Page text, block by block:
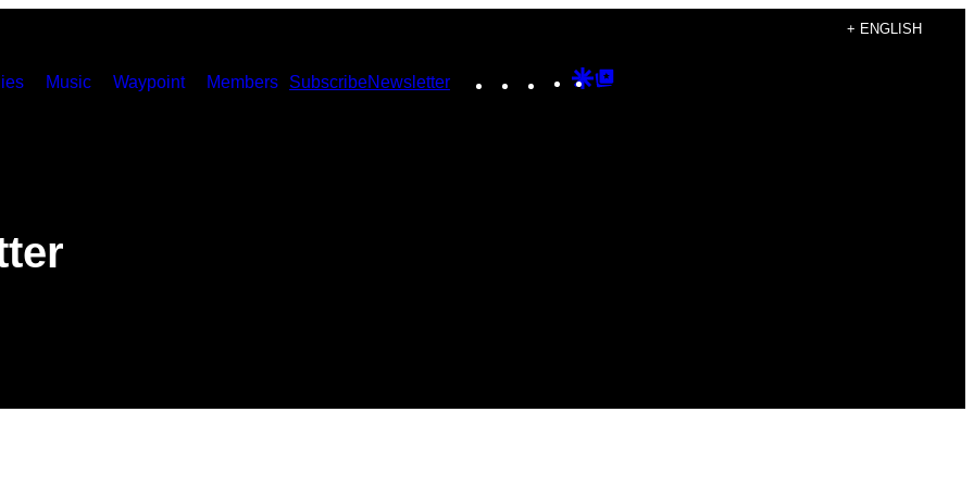
+ ENGLISH
Music Waypoint Members SubscribeNewsletter Instagram
TikTokYouTube
Google